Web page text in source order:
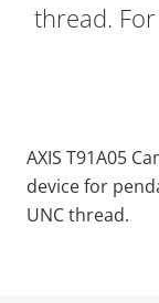
thread.
AXIS T91A05
device for
UNC thread.